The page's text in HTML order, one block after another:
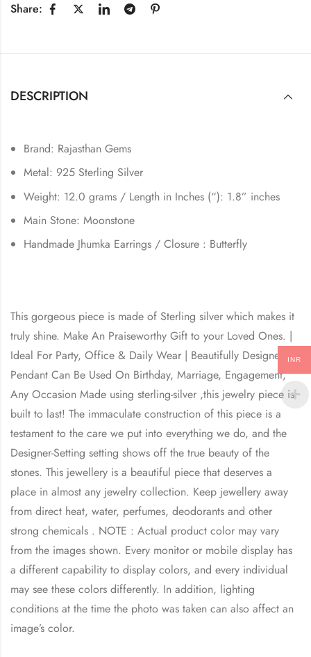
Share:
DESCRIPTION
Brand: Rajasthan Gems
Metal: 925 Sterling Silver
Weight: 12.0 grams / Length in Inches (“): 1.8” inches
Main Stone: Moonstone
Handmade Jhumka Earrings / Closure : Butterfly
This gorgeous piece is made of Sterling silver which makes it
truly shine. Make An Praiseworthy Gift to your Loved Ones. |
Ideal For Party, Office & Daily Wear | Beautifully Designed
Pendant Can Be Used On Birthday, Marriage, Engagement,
Any Occasion Made using sterling-silver ,this jewelry piece is
built to last! The immaculate construction of this piece is a
testament to the care we put into everything we do, and the
Designer-Setting setting shows off the true beauty of the
stones. This jewellery is a beautiful piece that deserves a
place in almost any jewelry collection. Keep jewellery away
from direct heat, water, perfumes, deodorants and other
strong chemicals . NOTE : Actual product color may vary
from the images shown. Every monitor or mobile display has
a different capability to display colors, and every individual
may see these colors differently. In addition, lighting
conditions at the time the photo was taken can also affect an
image’s color.
INR